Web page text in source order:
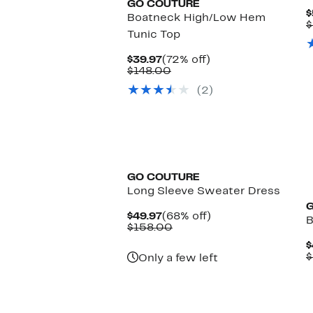
GO COUTURE
Boatneck High/Low Hem
Tunic Top
$39.97Current
Price
(72% off)
$148.00Comparable
$148.00
(2)
GO COUTURE
Long Sleeve Sweater Dress
$49.97Current
Price
(68% off)
$158.00Comparable
Only a few left